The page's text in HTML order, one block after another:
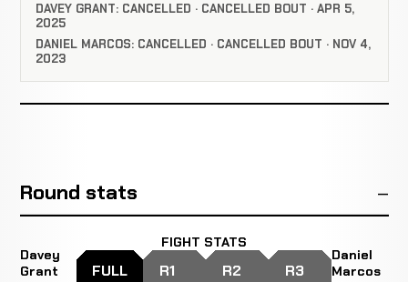
DAVEY GRANT: CANCELLED · CANCELLED BOUT · APR 5,
2025
DANIEL MARCOS: CANCELLED · CANCELLED BOUT · NOV 4,
2023
Round stats
Davey
Grant
FIGHT STATS
FULL R1 R2 R3
Daniel
Marcos